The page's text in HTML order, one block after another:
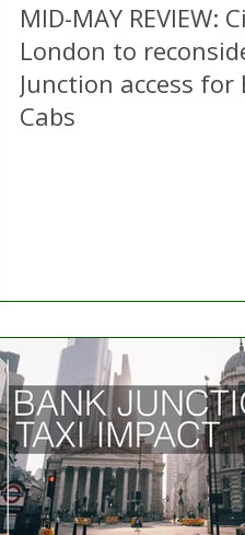
MID-MAY REVIEW:
London to
Junction access for
Cabs